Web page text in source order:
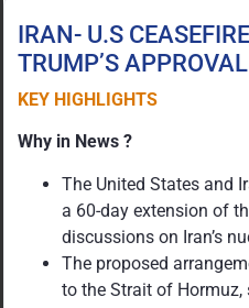
IRAN- U.S
TRUMP’S APPROVAL
KEY HIGHLIGHTS
Why in News ?
The United States and
a 60-day extension of
discussions on Iran’s
The proposed
to the Strait of